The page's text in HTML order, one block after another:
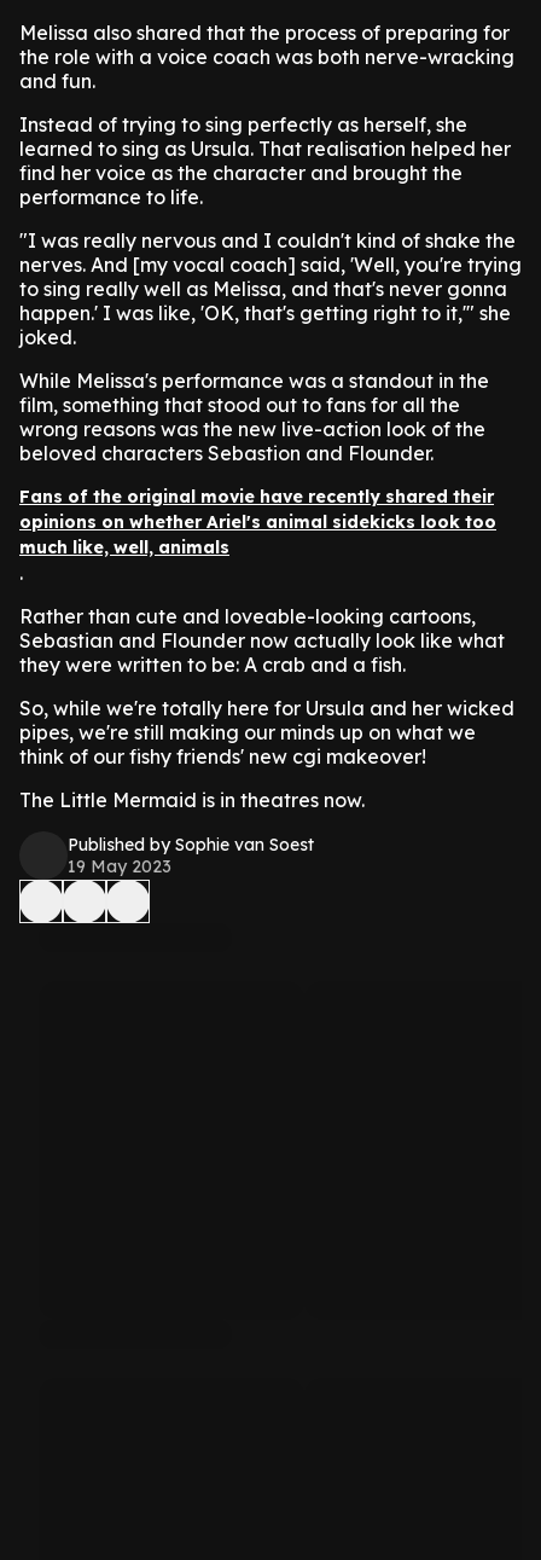
Melissa also shared that the process of preparing for
the role with a voice coach was both nerve-wracking
and fun.
Instead of trying to sing perfectly as herself, she
learned to sing as Ursula. That realisation helped her
find her voice as the character and brought the
performance to life.
"I was really nervous and I couldn't kind of shake the
nerves. And [my vocal coach] said, 'Well, you're trying
to sing really well as Melissa, and that's never gonna
happen.' I was like, 'OK, that's getting right to it,'" she
joked.
While Melissa's performance was a standout in the
film, something that stood out to fans for all the
wrong reasons was the new live-action look of the
beloved characters Sebastion and Flounder.
Fans of the original movie have recently shared their
opinions on whether Ariel's animal sidekicks look too
much like, well, animals
.
Rather than cute and loveable-looking cartoons,
Sebastian and Flounder now actually look like what
they were written to be: A crab and a fish.
So, while we're totally here for Ursula and her wicked
pipes, we're still making our minds up on what we
think of our fishy friends' new cgi makeover!
The Little Mermaid is in theatres now.
Published by Sophie van Soest
19 May 2023